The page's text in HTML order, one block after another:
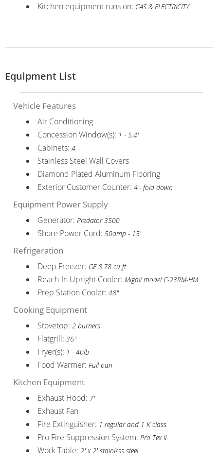
Kitchen equipment runs on: GAS & ELECTRICITY
Equipment List
Vehicle Features
Air Conditioning
Concession Window(s): 1 - 5.4'
Cabinets: 4
Stainless Steel Wall Covers
Diamond Plated Aluminum Flooring
Exterior Customer Counter: 4'- fold down
Equipment Power Supply
Generator: Predator 3500
Shore Power Cord: 50amp - 15'
Refrigeration
Deep Freezer: GE 8.78 cu ft
Reach-In Upright Cooler: Migali model C-23RM-HM
Prep Station Cooler: 48"
Cooking Equipment
Stovetop: 2 burners
Flatgrill: 36"
Fryer(s): 1 - 40lb
Food Warmer: Full pan
Kitchen Equipment
Exhaust Hood: 7'
Exhaust Fan
Fire Extinguisher: 1 regular and 1 K class
Pro Fire Suppression System: Pro Tex II
Work Table: 2' x 2' stainless steel